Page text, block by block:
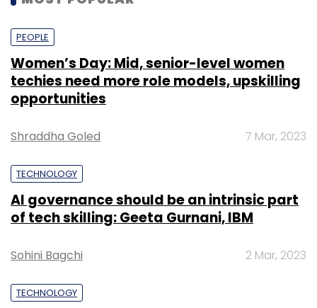
PEOPLE
Women’s Day: Mid, senior-level women
techies need more role models, upskilling
opportunities
Shraddha Goled 7 Mar, 2023
TECHNOLOGY
AI governance should be an intrinsic part
of tech skilling: Geeta Gurnani, IBM
Sohini Bagchi 2 Mar, 2023
TECHNOLOGY